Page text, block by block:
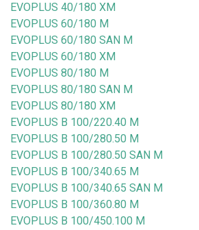
EVOPLUS 40/180 XM
EVOPLUS 60/180 M
EVOPLUS 60/180 SAN M
EVOPLUS 60/180 XM
EVOPLUS 80/180 M
EVOPLUS 80/180 SAN M
EVOPLUS 80/180 XM
EVOPLUS B 100/220.40 M
EVOPLUS B 100/280.50 M
EVOPLUS B 100/280.50 SAN M
EVOPLUS B 100/340.65 M
EVOPLUS B 100/340.65 SAN M
EVOPLUS B 100/360.80 M
EVOPLUS B 100/450.100 M